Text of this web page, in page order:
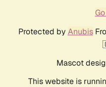
Protected by Anubis
Mascot
This website is